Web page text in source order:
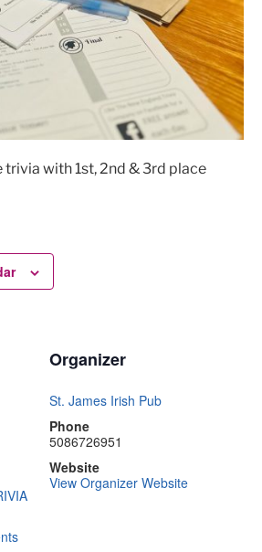
with 1st, 2nd & 3rd place
Organizer
St. James Irish Pub
Phone
5086726951
Website
View Organizer Website